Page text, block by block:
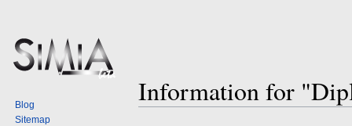
Information for
Blog
Sitemap